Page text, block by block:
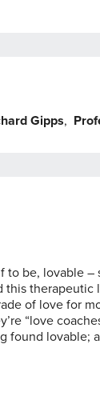
Gipps,
be, lovable
of love for
“love
found lovable;